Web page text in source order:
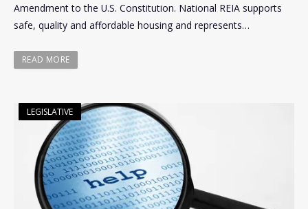
Amendment to the U.S. Constitution. National REIA supports
safe, quality and affordable housing and represents…
READ MORE
LEGISLATIVE